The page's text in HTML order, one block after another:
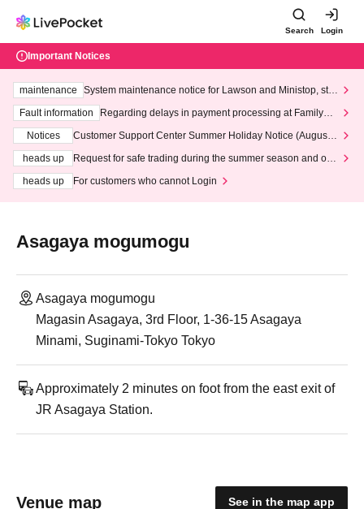
Search Login
Important Notices
maintenance
System maintenance notice for Lawson and Ministop, star
ting at 3:00 AM on Wednesday (Wed)
Fault information
Regarding delays in payment processing at FamilyMa
Notices
Customer Support Center Summer Holiday Notice (August 1
heads up
Request for safe trading during the summer season and our
heads up
For customers who cannot Login
Asagaya mogumogu
Asagaya mogumogu
Magasin Asagaya, 3rd Floor, 1-36-15 Asagaya
Minami, Suginami-Tokyo Tokyo
Approximately 2 minutes on foot from the east exit of
JR Asagaya Station.
Venue map See in the map app